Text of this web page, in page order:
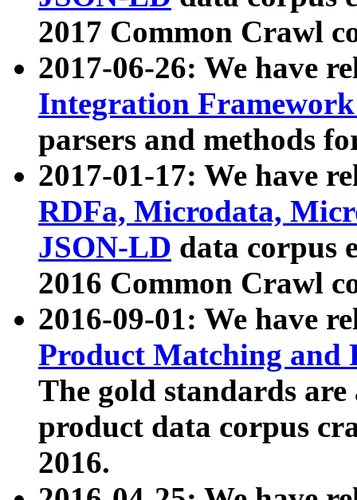
2017 Common Crawl
2017-06-26: We have
Integration
parsers and methods
2017-01-17: We have
RDFa, Microdata,
JSON-LD data corpus
2016 Common Crawl
2016-09-01: We have
Product Matching and
The gold standards
product data corpus
2016.